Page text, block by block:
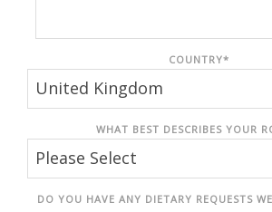
COUNTRY*
WHAT BEST DESCRIBES YOUR
DO YOU HAVE ANY DIETARY REQUESTS